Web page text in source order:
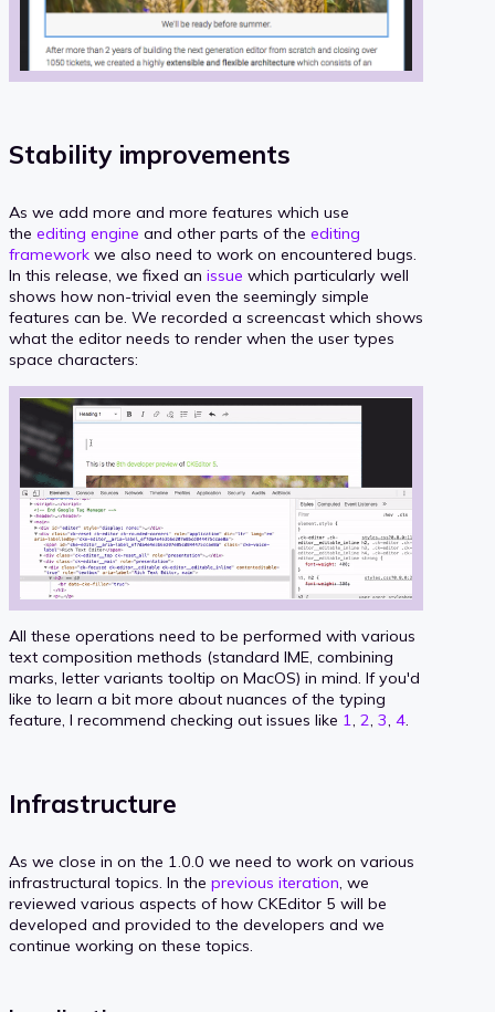
Stability improvements
As we add more and more features which use
the editing engine and other parts of the editing
framework we also need to work on encountered bugs.
In this release, we fixed an issue which particularly well
shows how non-trivial even the seemingly simple
features can be. We recorded a screencast which shows
what the editor needs to render when the user types
space characters:
All these operations need to be performed with various
text composition methods (standard IME, combining
marks, letter variants tooltip on MacOS) in mind. If you'd
like to learn a bit more about nuances of the typing
feature, I recommend checking out issues like 1, 2, 3, 4.
Infrastructure
As we close in on the 1.0.0 we need to work on various
infrastructural topics. In the previous iteration, we
reviewed various aspects of how CKEditor 5 will be
developed and provided to the developers and we
continue working on these topics.